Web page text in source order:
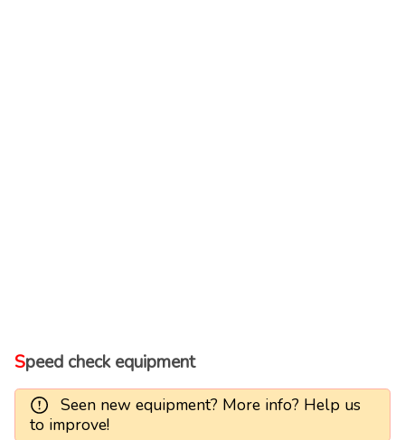
Speed check equipment
Seen new equipment? More info? Help us
to improve!